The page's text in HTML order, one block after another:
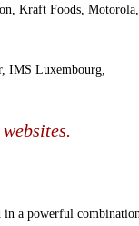
Kraft Foods, Motorola,
IMS Luxembourg,
in a powerful combination